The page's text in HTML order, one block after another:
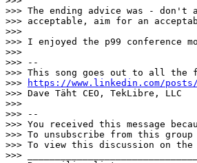
>>> The ending advice was -
>>> acceptable, aim for an
>>>
>>> I enjoyed the p99 conference
>>>
>>> --
>>> This song goes out to all the
>>>
https://www.linkedin.com/posts/
>>> Dave Täht CEO, TekLibre, LLC
>>>
>>> --
>>> You received this message
>>> To unsubscribe from this
>>> To view this discussion on
>>>